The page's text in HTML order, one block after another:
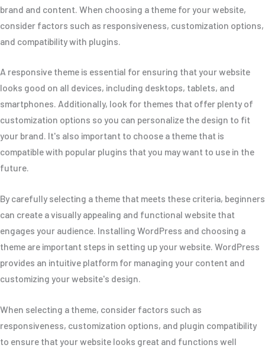
brand and content. When choosing a theme for your website,
consider factors such as responsiveness, customization options,
and compatibility with plugins.
A responsive theme is essential for ensuring that your website
looks good on all devices, including desktops, tablets, and
smartphones. Additionally, look for themes that offer plenty of
customization options so you can personalize the design to fit
your brand. It's also important to choose a theme that is
compatible with popular plugins that you may want to use in the
future.
By carefully selecting a theme that meets these criteria, beginners
can create a visually appealing and functional website that
engages your audience. Installing WordPress and choosing a
theme are important steps in setting up your website. WordPress
provides an intuitive platform for managing your content and
customizing your website's design.
When selecting a theme, consider factors such as
responsiveness, customization options, and plugin compatibility
to ensure that your website looks great and functions well